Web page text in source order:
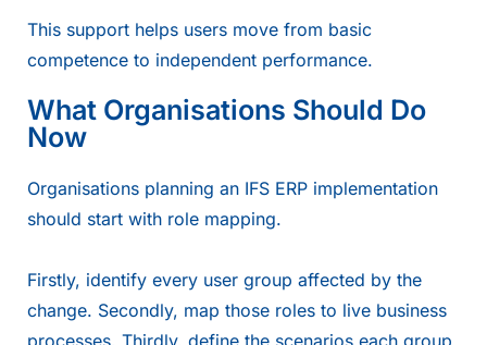
This support helps users move from basic
competence to independent performance.
What Organisations Should Do
Now
Organisations planning an IFS ERP implementation
should start with role mapping.
Firstly, identify every user group affected by the
change. Secondly, map those roles to live business